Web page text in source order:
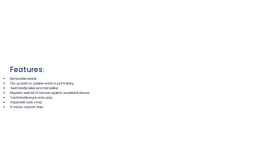
Features:
Removable basket
Flip-up seat for greater reach or gait training
Seat handle release to fold walker
Magnetic seat latch secures against accidental closure
Comfortable ergonomic grips
Adjustable back strap
8" indoor-outdoor tires